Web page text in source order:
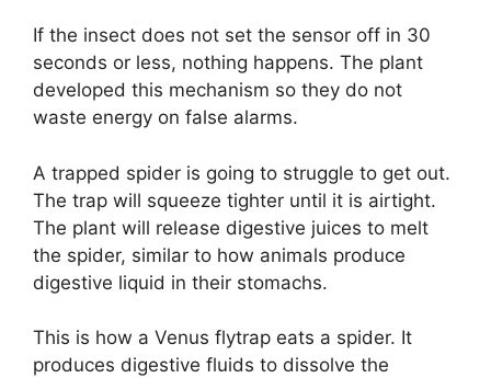
If the insect does not set the sensor off in 30
seconds or less, nothing happens. The plant
developed this mechanism so they do not
waste energy on false alarms.
A trapped spider is going to struggle to get out.
The trap will squeeze tighter until it is airtight.
The plant will release digestive juices to melt
the spider, similar to how animals produce
digestive liquid in their stomachs.
This is how a Venus flytrap eats a spider. It
produces digestive fluids to dissolve the